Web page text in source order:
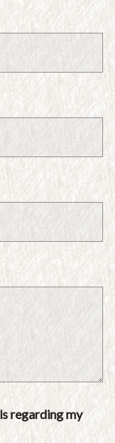
regarding my